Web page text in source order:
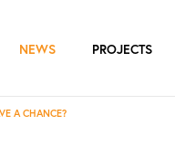
NEWS PROJECTS
A CHANCE?